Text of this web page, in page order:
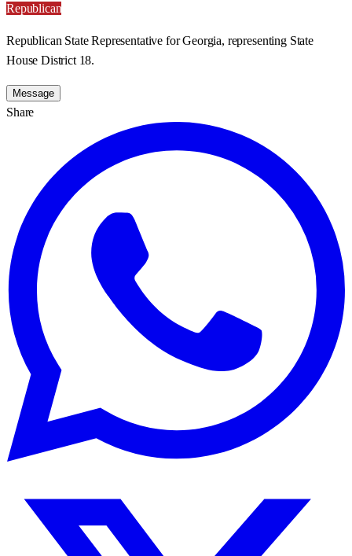
Republican
Republican State Representative for Georgia, representing State
House District 18.
Message
Share